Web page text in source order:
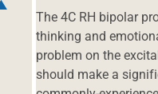
The 4C RH bipolar
thinking and
problem on the
should make a